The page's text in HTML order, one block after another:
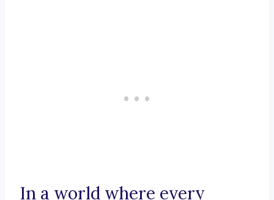
In a world where every